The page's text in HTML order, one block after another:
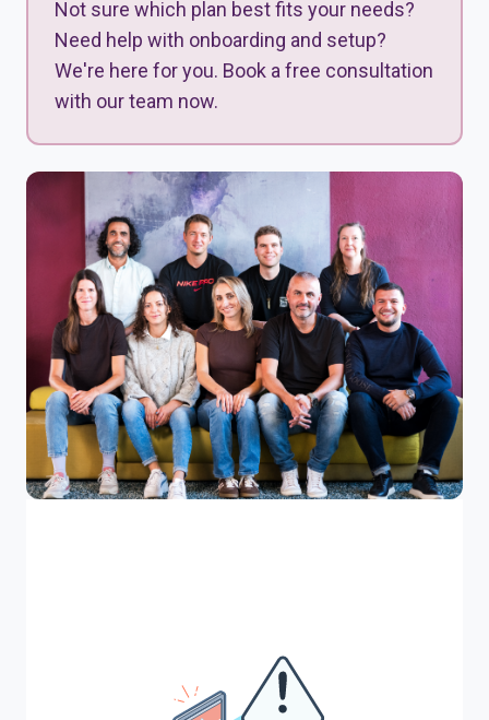
Not sure which plan best fits your needs?
Need help with onboarding and setup?
We're here for you. Book a free consultation
with our team now.